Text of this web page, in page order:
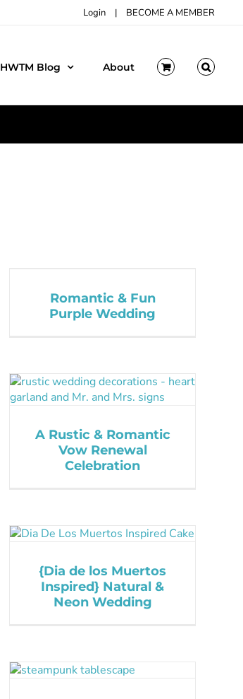
Login | BECOME A MEMBER
HWTM Blog About
Romantic & Fun
Purple Wedding
A Rustic & Romantic
Vow Renewal
Celebration
{Dia de los Muertos
Inspired} Natural &
Neon Wedding